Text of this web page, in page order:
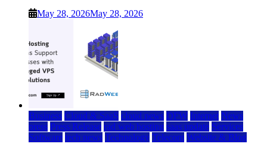
May 28, 2026May 28, 2026
Business Cloud & SaaS cloud news DFW Internet News
press Press Release rad web hosting saas update Services
Software tech news Technology Telecom Website & Blog